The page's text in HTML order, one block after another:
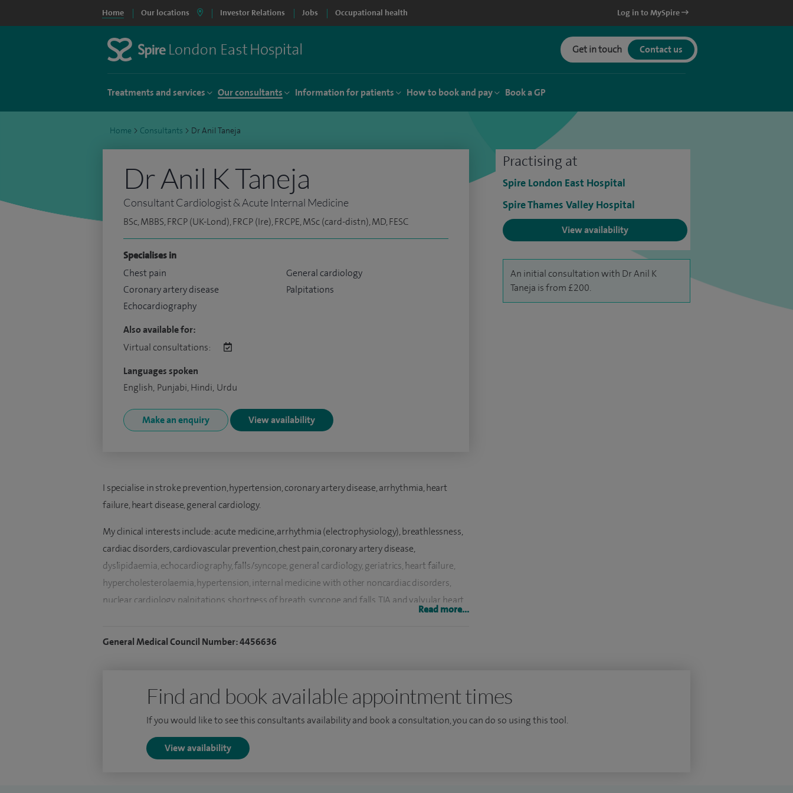
Home Our locations Investor Relations Jobs Occupational health Log in to MySpire
Get in touch Contact us
Treatments and services Our consultants Information for patients How to book and pay Book a GP
Home > Consultants > Dr Anil Taneja
Practising at
Spire London East Hospital
Spire Thames Valley Hospital
View availability
An initial consultation with Dr Anil K
Taneja is from £200.
Dr Anil K Taneja
Consultant Cardiologist & Acute Internal Medicine
BSc, MBBS, FRCP (UK-Lond), FRCP (Ire), FRCPE, MSc (card-distn), MD, FESC
Specialises in
Chest pain
Coronary artery disease
Echocardiography
General cardiology
Palpitations
Also available for:
Virtual consultations:
Languages spoken
English, Punjabi, Hindi, Urdu
Make an enquiry View availability
I specialise in stroke prevention, hypertension, coronary artery disease, arrhythmia, heart
failure, heart disease, general cardiology.
My clinical interests include: acute medicine, arrhythmia (electrophysiology), breathlessness,
cardiac disorders, cardiovascular prevention, chest pain, coronary artery disease,
dyslipidaemia, echocardiography, falls/syncope, general cardiology, geriatrics, heart failure,
hypercholesterolaemia, hypertension, internal medicine with other noncardiac disorders,
nuclear cardiology, palpitations, shortness of breath, syncope and falls, TIA and valvular heart
In addition to English, I am fluent with Punjabi, Hindi and Urdu.
by higher training from Cambridge and mainly London deaneries. Did an MRCP from both
RCP London and Ireland (1999). Passed MSc in Cardiology from NHLI (National Heart Lung
Institute), Imperial College, London with a distinction in 2001. I did my MD from NHLI-
Imperial College - London based at Royal Brompton Hospital (2001-2004).
Read more...
General Medical Council Number: 4456636
Find and book available appointment times
If you would like to see this consultants availability and book a consultation, you can do so using this tool.
View availability